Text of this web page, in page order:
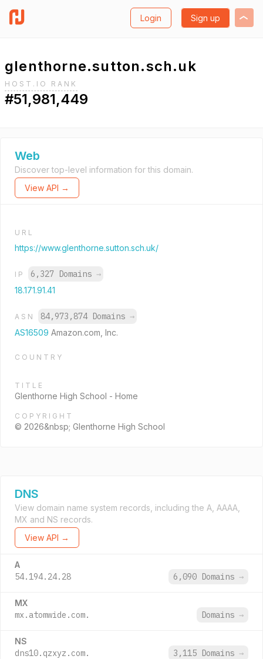
Login Sign up
glenthorne.sutton.sch.uk
HOST.IO RANK
#51,981,449
Web
Discover top-level information for this domain.
View API →
URL
https://www.glenthorne.sutton.sch.uk/
IP 6,327 Domains →
18.171.91.41
ASN 84,973,874 Domains →
AS16509 Amazon.com, Inc.
COUNTRY
TITLE
Glenthorne High School - Home
COPYRIGHT
© 2026&nbsp; Glenthorne High School
DNS
View domain name system records, including the A, AAAA,
MX and NS records.
View API →
A
54.194.24.28 6,090 Domains →
MX
mx.atomwide.com. Domains →
NS
dns10.qzxyz.com. 3,115 Domains →